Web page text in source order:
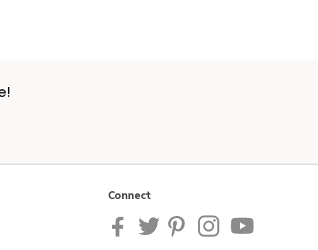
Connect